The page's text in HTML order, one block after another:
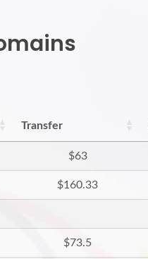
Transfer
$63
$160.33
$73.5